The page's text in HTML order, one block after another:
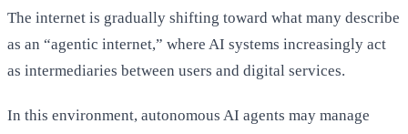
The internet is gradually shifting toward what many describe
as an “agentic internet,” where AI systems increasingly act
as intermediaries between users and digital services.
In this environment, autonomous AI agents may manage